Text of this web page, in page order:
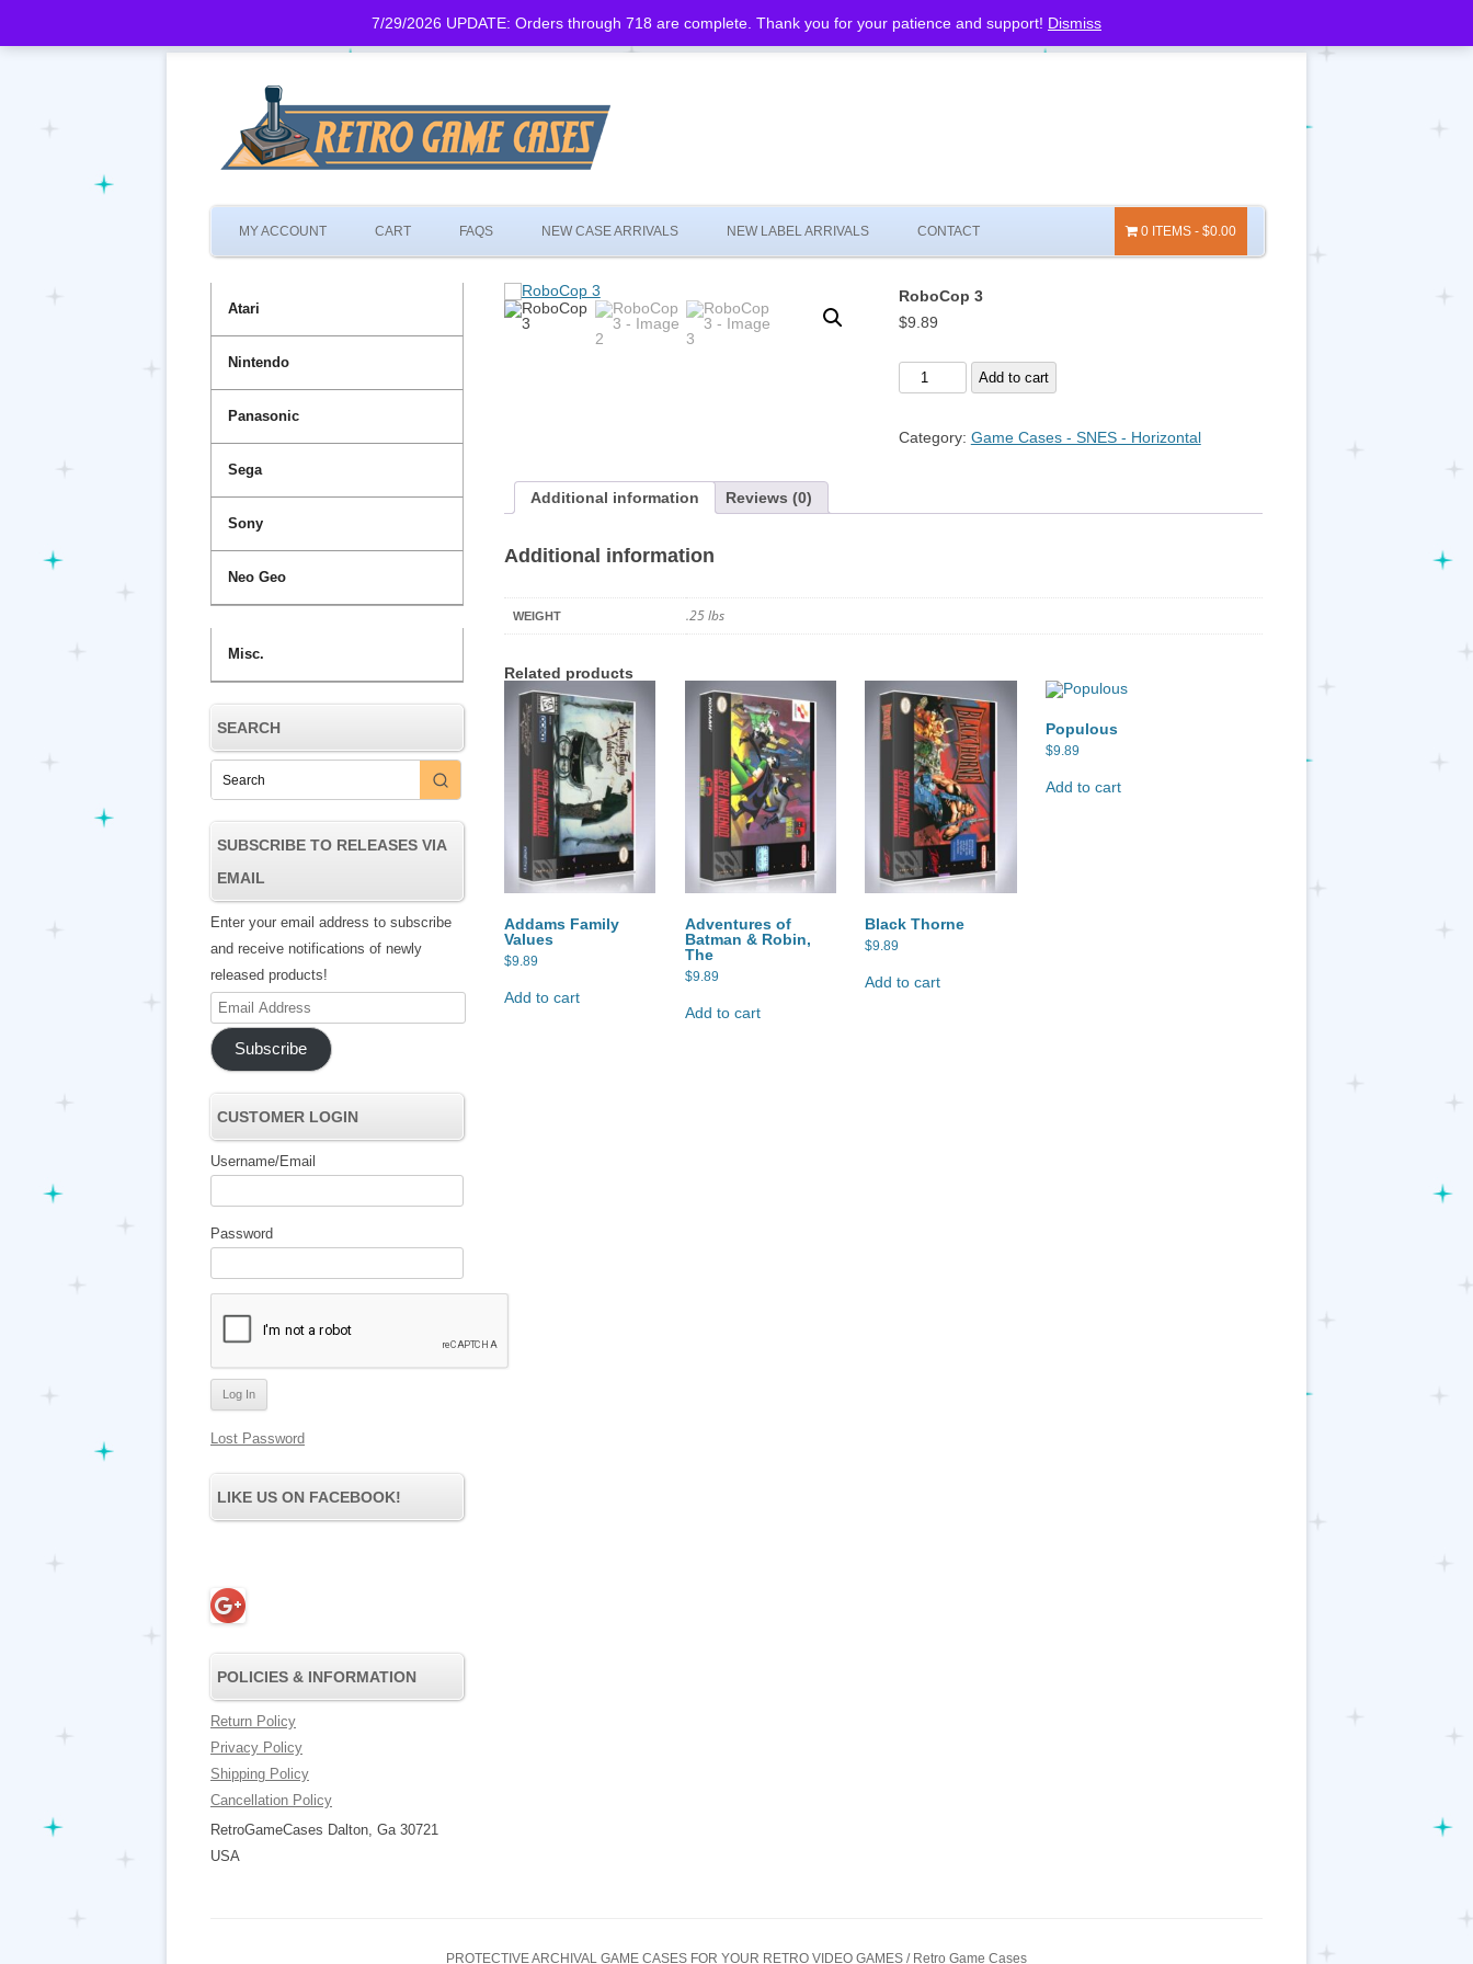
7/29/2026 UPDATE: Orders through 718 are complete. Thank you for your patience and support! Dismiss
to
MY ACCOUNT CART FAQS NEW CASE ARRIVALS NEW LABEL ARRIVALS CONTACT 0 ITEMS $0.00
RoboCop 3
$9.89
RoboCop
Add to cart
Category: Game Cases - SNES - Horizontal
Additional information Reviews (0)
Additional information
WEIGHT .25 lbs
Related products
Addams Family
Values
$9.89
Add to cart
Adventures of
Batman & Robin,
The
$9.89
Add to cart
Black Thorne
$9.89
Add to cart
Populous
$9.89
Add to cart
Atari
Nintendo
Panasonic
Sega
Sony
Neo Geo
Misc.
SEARCH
SUBSCRIBE TO RELEASES VIA
EMAIL
Enter your email address to subscribe
and receive notifications of newly
released products!
Email
Address
Subscribe
CUSTOMER LOGIN
Username/Email
Password
Lost Password
LIKE US ON FACEBOOK!
POLICIES & INFORMATION
Return Policy
Privacy Policy
Shipping Policy
Cancellation Policy
RetroGameCases Dalton, Ga 30721
USA
PROTECTIVE ARCHIVAL GAME CASES FOR YOUR RETRO VIDEO GAMES / Retro Game Cases